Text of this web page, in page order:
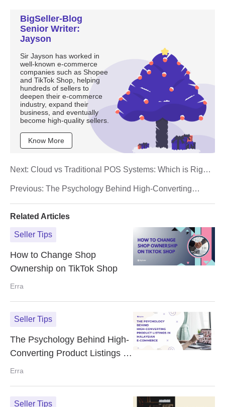
BigSeller-Blog
Senior Writer:
Jayson
Sir Jayson has worked in
well-known e-commerce
companies such as Shopee
and TikTok Shop, helping
hundreds of sellers to
deepen their e-commerce
industry, expand their
business, and eventually
become high-quality sellers.
Know More
Previous: The Psychology Behind High-Converting
Next: Cloud vs Traditional POS Systems: Which is Right
Related Articles
Seller Tips
How to Change Shop
Ownership on TikTok Shop
Erra
Seller Tips
The Psychology Behind High-
Converting Product Listings in
Malaysian E-Commerce
Erra
Seller Tips